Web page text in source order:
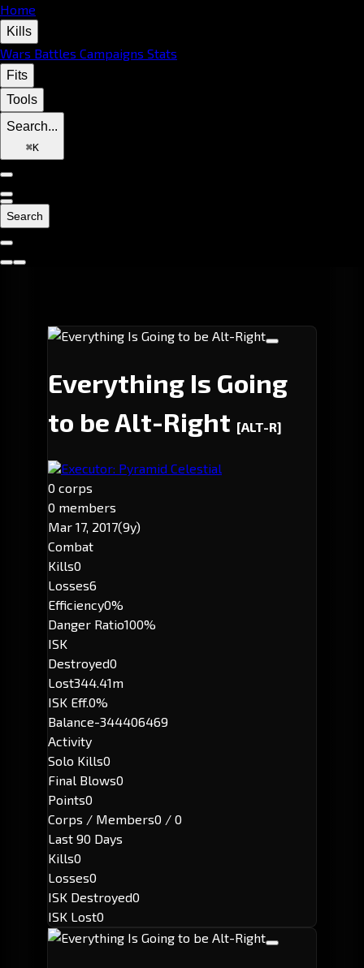
Home
Kills
Wars Battles Campaigns Stats
Fits
Tools
Search...
⌘K
Search
Everything Is Going
to be Alt-Right [ALT-R]
Executor: Pyramid Celestial
0 corps
0 members
Mar 17, 2017(9y)
Combat
Kills0
Losses6
Efficiency0%
Danger Ratio100%
ISK
Destroyed0
Lost344.41m
ISK Eff.0%
Balance-344406469
Activity
Solo Kills0
Final Blows0
Points0
Corps / Members0 / 0
Last 90 Days
Kills0
Losses0
ISK Destroyed0
ISK Lost0